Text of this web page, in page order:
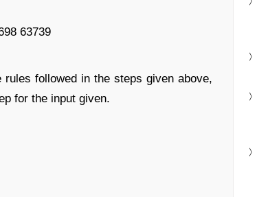
63739
followed in the steps given above,
for the input given.